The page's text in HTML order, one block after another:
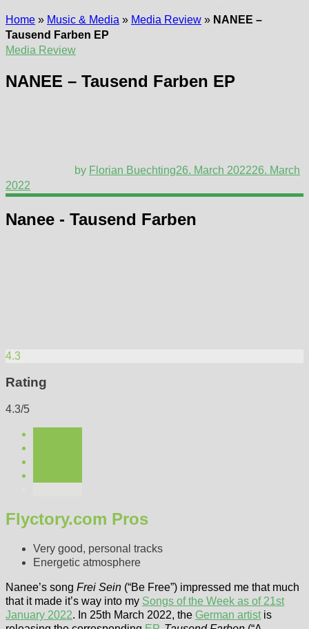
Home » Music & Media » Media Review » NANEE –
Tausend Farben EP
Media Review
NANEE – Tausend Farben EP
by Florian Buechting26. March 202226. March
2022
Nanee - Tausend Farben
4.3
Rating
4.3/5
Flyctory.com Pros
Very good, personal tracks
Energetic atmosphere
Nanee’s song Frei Sein (“Be Free”) impressed me that much
that it made it’s way into my Songs of the Week as of 21st
January 2022. In 25th March 2022, the German artistis